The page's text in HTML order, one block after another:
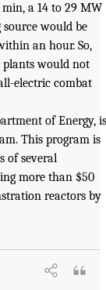
a 14 to 29 MW
source would be
an hour. So,
plants would not
electric combat
of Energy, is
This program is
of several
more than $50
reactors by